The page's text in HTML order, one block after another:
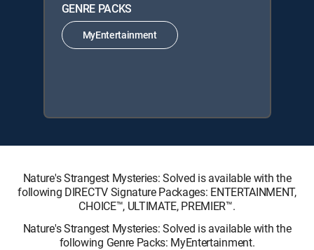
GENRE PACKS
MyEntertainment
Nature's Strangest Mysteries: Solved is available with the
following DIRECTV Signature Packages: ENTERTAINMENT,
CHOICE™, ULTIMATE, PREMIER™.
Nature's Strangest Mysteries: Solved is available with the
following Genre Packs: MyEntertainment.